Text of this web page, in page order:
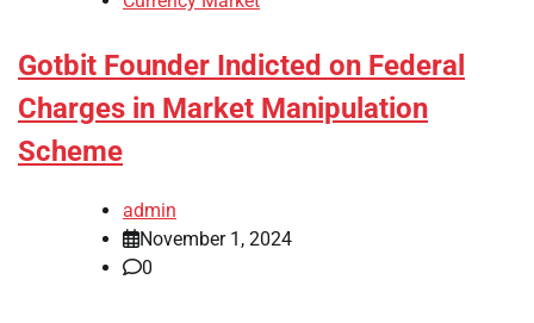
Gotbit Founder Indicted on Federal
Charges in Market Manipulation
Scheme
admin
November 1, 2024
0